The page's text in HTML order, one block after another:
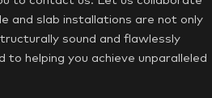
and slab installations are not only
sound and flawlessly
helping you achieve unparalleled